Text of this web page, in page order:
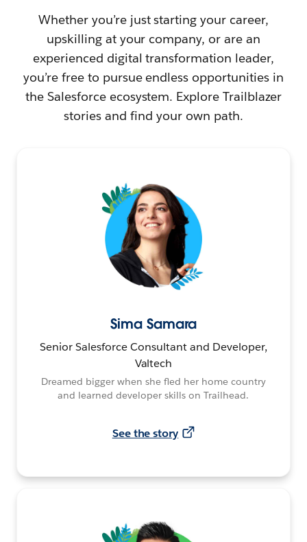
Whether you’re just starting your career,
upskilling at your company, or are an
experienced digital transformation leader,
you’re free to pursue endless opportunities in
the Salesforce ecosystem. Explore Trailblazer
stories and find your own path.
Sima Samara
Senior Salesforce Consultant and Developer,
Valtech
Dreamed bigger when she fled her home country
and learned developer skills on Trailhead.
See the story